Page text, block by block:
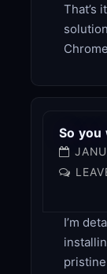
That’s
So you
I’m